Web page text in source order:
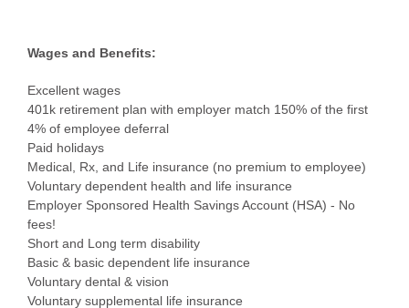
Wages and Benefits:
Excellent wages
401k retirement plan with employer match 150% of the first
4% of employee deferral
Paid holidays
Medical, Rx, and Life insurance (no premium to employee)
Voluntary dependent health and life insurance
Employer Sponsored Health Savings Account (HSA) - No
fees!
Short and Long term disability
Basic & basic dependent life insurance
Voluntary dental & vision
Voluntary supplemental life insurance